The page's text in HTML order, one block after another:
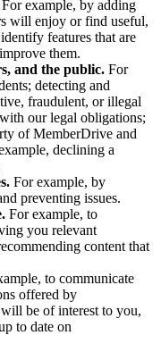
For example, by adding
will enjoy or find useful,
features that are
them.
and the public. For
detecting and
fraudulent, or illegal
our legal obligations;
of MemberDrive and
declining a
For example, by
preventing issues.
For example, to
you relevant
content that
to communicate
offered by
be of interest to you,
to date on